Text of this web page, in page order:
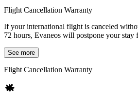
Flight Cancellation Warranty
If your international flight is canceled
72 hours, Evaneos will postpone your stay
See more
Flight Cancellation Warranty